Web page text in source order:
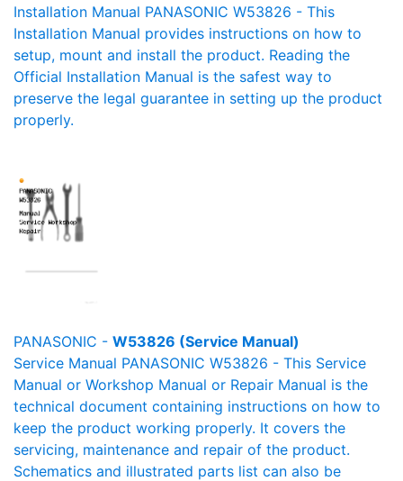
Installation Manual PANASONIC W53826 - This
Installation Manual provides instructions on how to
setup, mount and install the product. Reading the
Official Installation Manual is the safest way to
preserve the legal guarantee in setting up the product
properly.
PANASONIC - W53826 (Service Manual)
Service Manual PANASONIC W53826 - This Service
Manual or Workshop Manual or Repair Manual is the
technical document containing instructions on how to
keep the product working properly. It covers the
servicing, maintenance and repair of the product.
Schematics and illustrated parts list can also be